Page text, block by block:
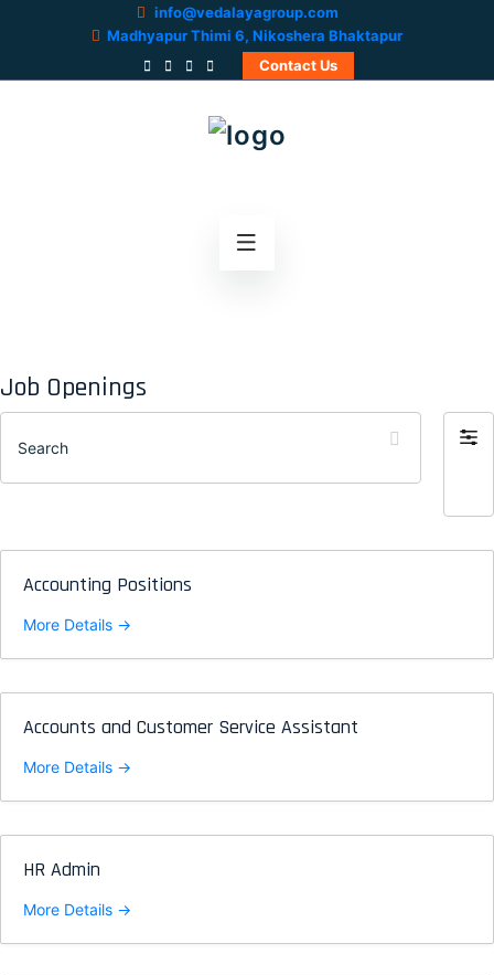
info@vedalayagroup.com
Madhyapur Thimi 6, Nikoshera Bhaktapur
Contact Us
Job Openings
Filter
Accounting Positions
More Details
Accounts and Customer Service Assistant
More Details
HR Admin
More Details